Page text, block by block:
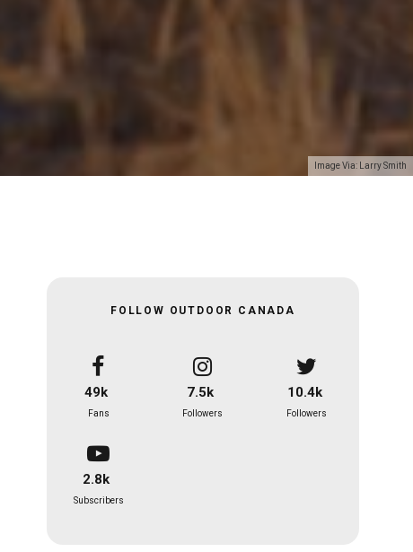
Image Via: Larry Smith
FOLLOW OUTDOOR CANADA
49k
Fans
7.5k
Followers
10.4k
Followers
2.8k
Subscribers